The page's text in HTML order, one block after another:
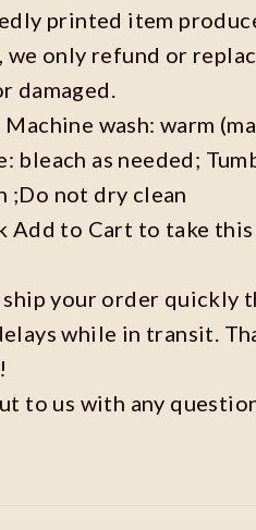
printed item
we only refund or
damaged.
wash: warm
bleach as needed;
;Do not dry clean
Add to Cart to take this
ship your order quickly
while in transit.
to us with any